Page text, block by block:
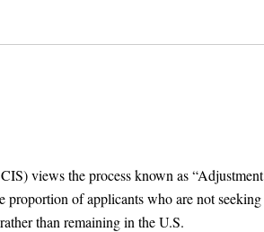
views the process known as
proportion of applicants who are not seeking
than remaining in the U.S.